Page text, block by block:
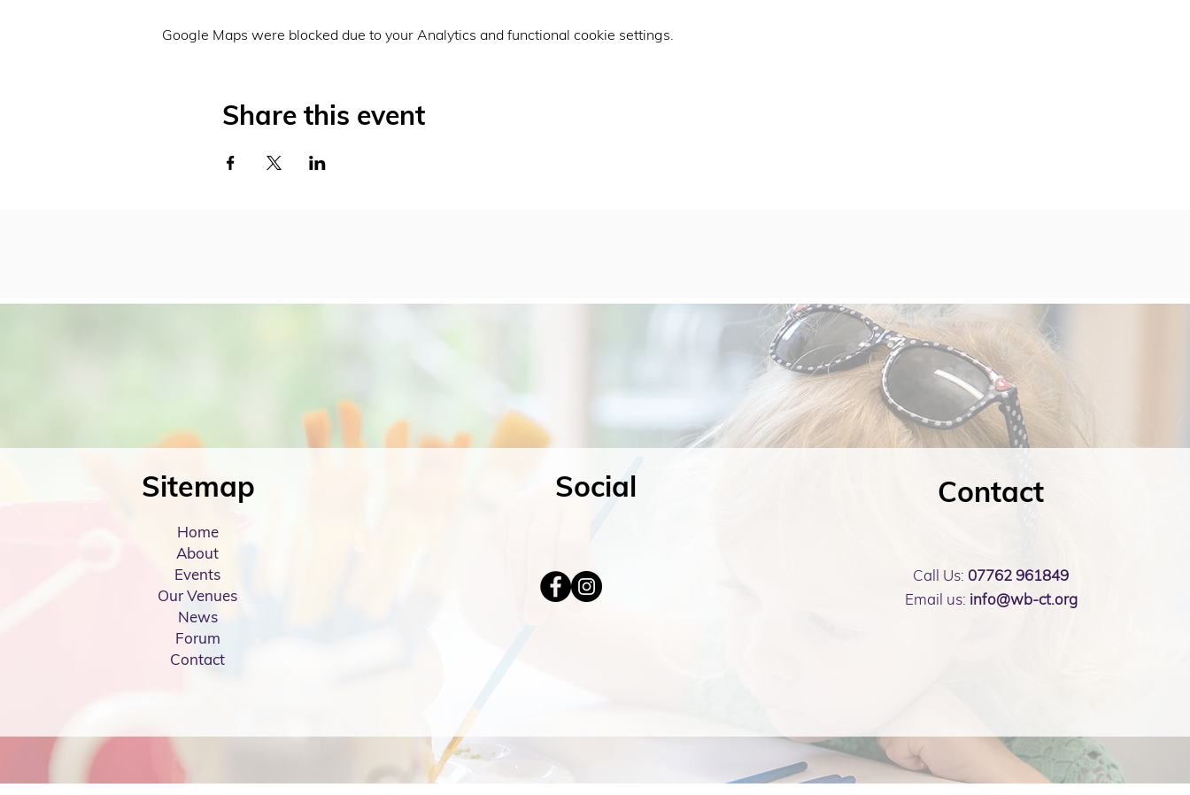
Google Maps were blocked due to your Analytics and functional cookie settings.
Share this event
Sitemap
Home
About
Events
Our Venues
News
Forum
Contact
Social Contact
Call Us: 07762 961849
Email us: info@wb-ct.org